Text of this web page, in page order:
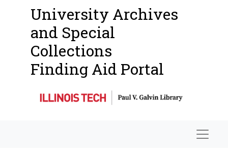
University Archives
and Special
Collections
Finding Aid Portal